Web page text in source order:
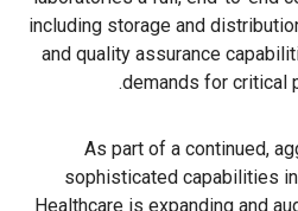
including storage and
and quality assurance
demands for critical
As part of a continued,
sophisticated capabilities
Healthcare is expanding and